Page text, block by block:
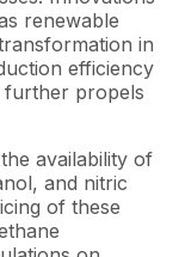
renewable
in
efficiency
further propels
availability of
and nitric
of these